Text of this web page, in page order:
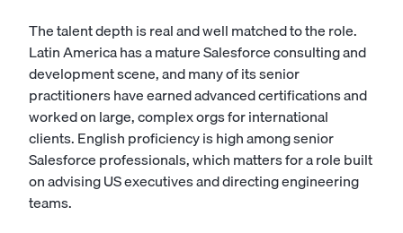
The talent depth is real and well matched to the role.
Latin America has a mature Salesforce consulting and
development scene, and many of its senior
practitioners have earned advanced certifications and
worked on large, complex orgs for international
clients. English proficiency is high among senior
Salesforce professionals, which matters for a role built
on advising US executives and directing engineering
teams.